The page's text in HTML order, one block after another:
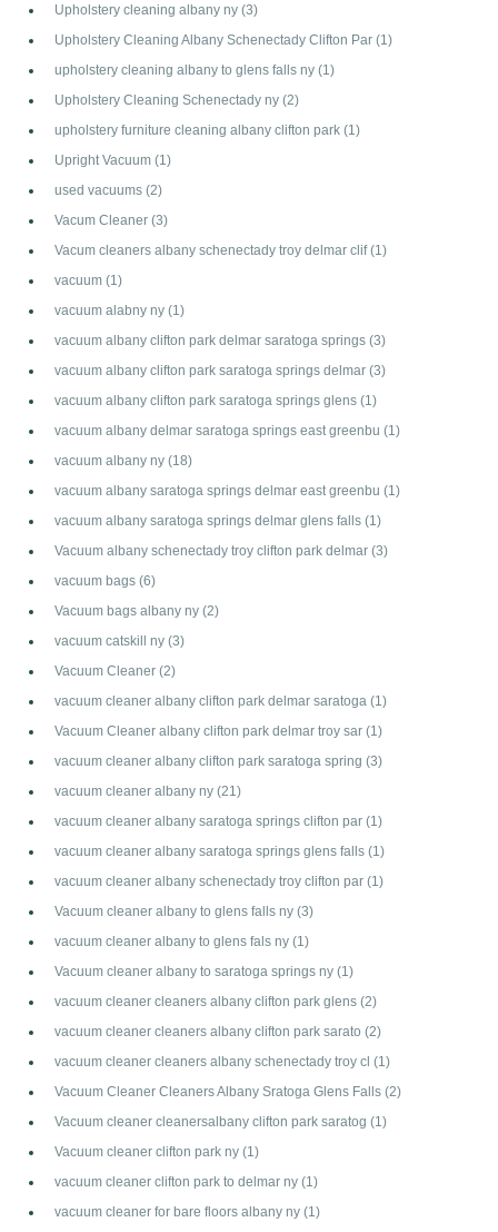
Upholstery cleaning albany ny (3)
Upholstery Cleaning Albany Schenectady Clifton Par (1)
upholstery cleaning albany to glens falls ny (1)
Upholstery Cleaning Schenectady ny (2)
upholstery furniture cleaning albany clifton park (1)
Upright Vacuum (1)
used vacuums (2)
Vacum Cleaner (3)
Vacum cleaners albany schenectady troy delmar clif(1)
vacuum (1)
vacuum alabny ny (1)
vacuum albany clifton park delmar saratoga springs (3)
vacuum albany clifton park saratoga springs delmar (3)
vacuum albany clifton park saratoga springs glens (1)
vacuum albany delmar saratoga springs east greenbu (1)
vacuum albany ny (18)
vacuum albany saratoga springs delmar east greenbu (1)
vacuum albany saratoga springs delmar glens falls (1)
Vacuum albany schenectady troy clifton park delmar (3)
vacuum bags (6)
Vacuum bags albany ny (2)
vacuum catskill ny (3)
Vacuum Cleaner (2)
vacuum cleaner albany clifton park delmar saratoga (1)
Vacuum Cleaner albany clifton park delmar troy sar (1)
vacuum cleaner albany clifton park saratoga spring (3)
vacuum cleaner albany ny (21)
vacuum cleaner albany saratoga springs clifton par (1)
vacuum cleaner albany saratoga springs glens falls (1)
vacuum cleaner albany schenectady troy clifton par (1)
Vacuum cleaner albany to glens falls ny (3)
vacuum cleaner albany to glens fals ny (1)
Vacuum cleaner albany to saratoga springs ny (1)
vacuum cleaner cleaners albany clifton park glens (2)
vacuum cleaner cleaners albany clifton park sarato (2)
vacuum cleaner cleaners albany schenectady troy cl (1)
Vacuum Cleaner Cleaners Albany Sratoga Glens Falls (2)
Vacuum cleaner cleanersalbany clifton park saratog (1)
Vacuum cleaner clifton park ny (1)
vacuum cleaner clifton park to delmar ny (1)
vacuum cleaner for bare floors albany ny (1)